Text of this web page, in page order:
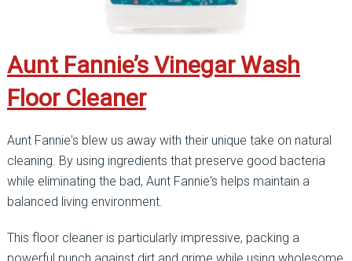
Aunt Fannie’s Vinegar Wash
Floor Cleaner
Aunt Fannie's blew us away with their unique take on natural
cleaning. By using ingredients that preserve good bacteria
while eliminating the bad, Aunt Fannie's helps maintain a
balanced living environment.
This floor cleaner is particularly impressive, packing a